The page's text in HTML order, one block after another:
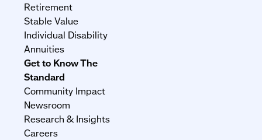
Retirement
Stable Value
Individual Disability
Annuities
Get to Know The
Standard
Community Impact
Newsroom
Research & Insights
Careers